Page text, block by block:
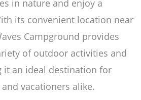
in nature and enjoy a
its convenient location near
Campground provides
of outdoor activities and
it an ideal destination for
vacationers alike.